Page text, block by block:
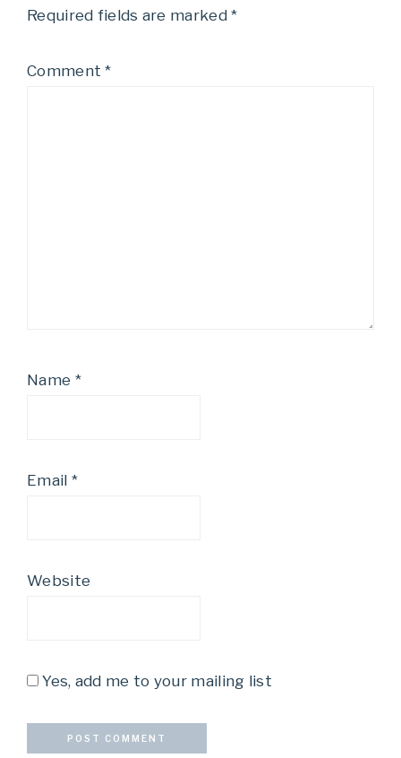
Required fields are marked*
Comment*
Name *
Email *
Website
Yes, add me to your mailing list